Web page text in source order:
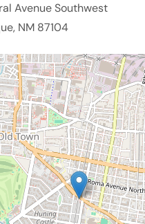
Avenue Southwest
NM 87104